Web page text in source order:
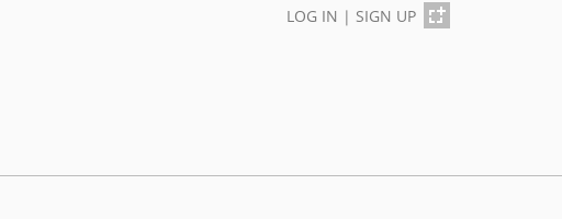
LOG IN | SIGN UP